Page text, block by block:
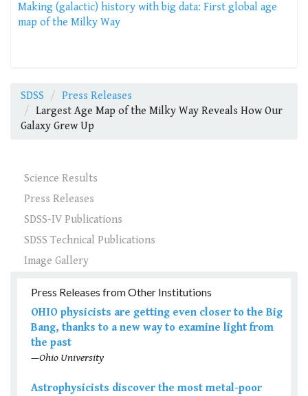
Making (galactic) history with big data: First global age
map of the Milky Way
SDSS
Press Releases
Largest Age Map of the Milky Way Reveals How Our
Galaxy Grew Up
Science Results
Press Releases
SDSS-IV Publications
SDSS Technical Publications
Image Gallery
Press Releases from Other Institutions
OHIO physicists are getting even closer to the Big
Bang, thanks to a new way to examine light from
the past
—Ohio University
Astrophysicists discover the most metal-poor